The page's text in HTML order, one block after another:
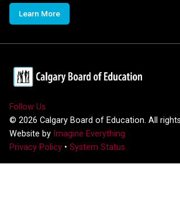
Learn More
Follow Us
© 2026 Calgary Board of Education. All
Website by Imagine Everything
Privacy Policy • System Status